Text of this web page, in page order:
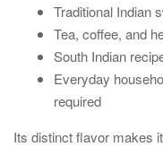
Traditional Indian
Tea, coffee, and
South Indian
Everyday
required
Its distinct flavor makes